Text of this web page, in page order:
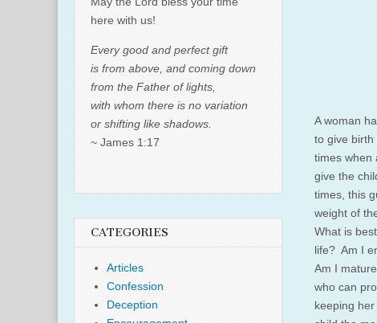
A woman
to give
times when
give the
times, this
weight of
What is
life? Am I
Am I
who can
keeping
here with us!
Every good and perfect gift
is from above, and coming down
from the Father of lights,
with whom there is no variation
or shifting like shadows.
~ James 1:17
CATEGORIES
Articles
Confession
Deception